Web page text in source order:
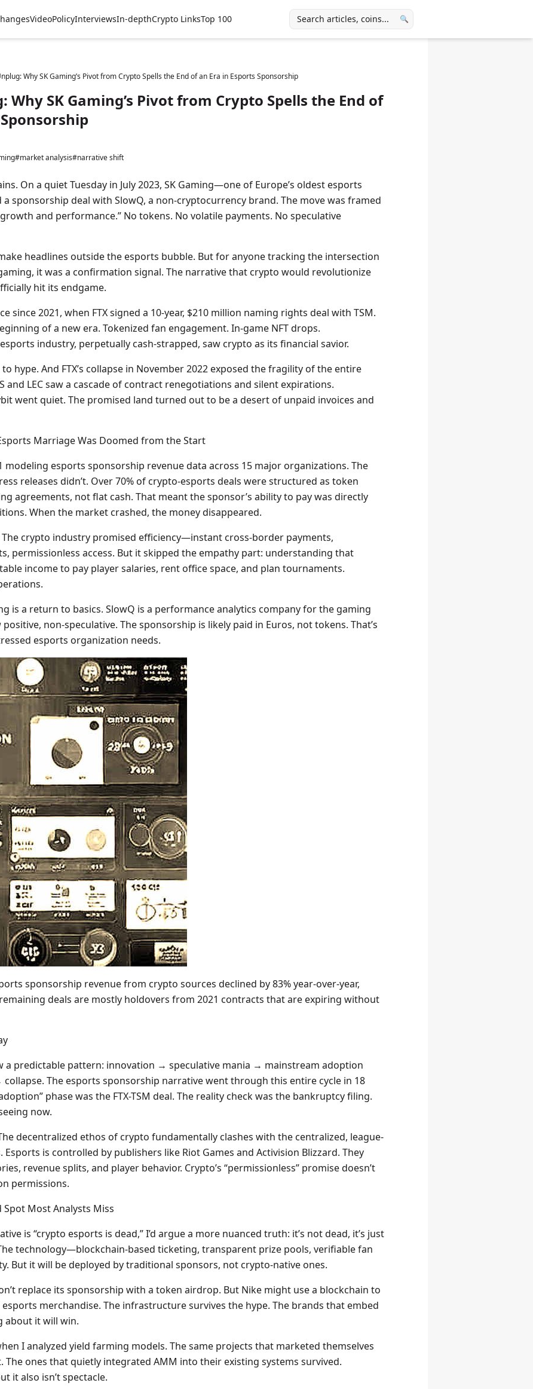
VideoPolicyInterviewsIn-depthCrypto LinksTop 100 🔍
Why SK Gaming’s Pivot from Crypto Spells the End of an Era in Esports Sponsorship
Why SK Gaming’s Pivot from Crypto Spells the End of
#market analysis#narrative shift
On a quiet Tuesday in July 2023, SK Gaming—one of Europe’s oldest esports
sponsorship deal with SlowQ, a non-cryptocurrency brand. The move was framed
and performance.” No tokens. No volatile payments. No speculative
headlines outside the esports bubble. But for anyone tracking the intersection
it was a confirmation signal. The narrative that crypto would revolutionize
hit its endgame.
since 2021, when FTX signed a 10-year, $210 million naming rights deal with TSM.
of a new era. Tokenized fan engagement. In-game NFT drops.
industry, perpetually cash-strapped, saw crypto as its financial savior.
hype. And FTX’s collapse in November 2022 exposed the fragility of the entire
and LEC saw a cascade of contract renegotiations and silent expirations.
went quiet. The promised land turned out to be a desert of unpaid invoices and
Marriage Was Doomed from the Start
modeling esports sponsorship revenue data across 15 major organizations. The
releases didn’t. Over 70% of crypto-esports deals were structured as token
agreements, not flat cash. That meant the sponsor’s ability to pay was directly
When the market crashed, the money disappeared.
The crypto industry promised efficiency—instant cross-border payments,
permissionless access. But it skipped the empathy part: understanding that
income to pay player salaries, rent office space, and plan tournaments.
is a return to basics. SlowQ is a performance analytics company for the gaming
non-speculative. The sponsorship is likely paid in Euros, not tokens. That’s
esports organization needs.
sponsorship revenue from crypto sources declined by 83% year-over-year,
deals are mostly holdovers from 2021 contracts that are expiring without
a predictable pattern: innovation → speculative mania → mainstream adoption
The esports sponsorship narrative went through this entire cycle in 18
phase was the FTX-TSM deal. The reality check was the bankruptcy filing.
now.
decentralized ethos of crypto fundamentally clashes with the centralized, league-
is controlled by publishers like Riot Games and Activision Blizzard. They
revenue splits, and player behavior. Crypto’s “permissionless” promise doesn’t
permissions.
Most Analysts Miss
is “crypto esports is dead,” I’d argue a more nuanced truth: it’s not dead, it’s just
technology—blockchain-based ticketing, transparent prize pools, verifiable fan
But it will be deployed by traditional sponsors, not crypto-native ones.
replace its sponsorship with a token airdrop. But Nike might use a blockchain to
merchandise. The infrastructure survives the hype. The brands that embed
about it will win.
I analyzed yield farming models. The same projects that marketed themselves
The ones that quietly integrated AMM into their existing systems survived.
it also isn’t spectacle.